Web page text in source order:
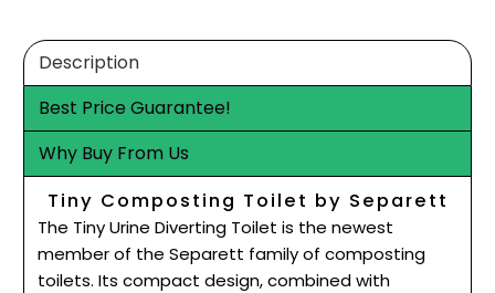
Description
Best Price Guarantee!
Why Buy From Us
Tiny Composting Toilet by Separett
The Tiny Urine Diverting Toilet is the newest
member of the Separett family of composting
toilets. Its compact design, combined with